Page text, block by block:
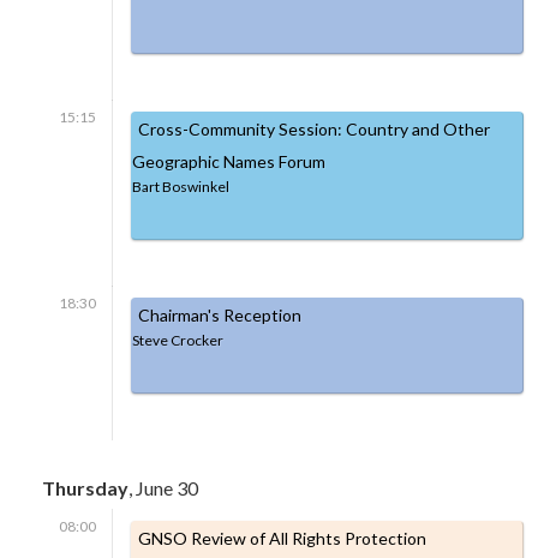
15:15
Cross-Community Session: Country and Other
Geographic Names Forum
Bart Boswinkel
18:30
Chairman's Reception
Steve Crocker
Thursday , June 30
08:00
GNSO Review of All Rights Protection